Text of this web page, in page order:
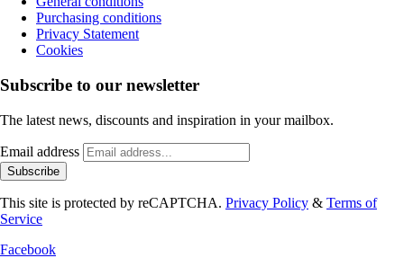
Purchasing conditions
Privacy Statement
Cookies
Subscribe to our newsletter
The latest news, discounts and inspiration in your mailbox.
Email address
Subscribe
This site is protected by reCAPTCHA. Privacy Policy & Terms of
Service
Facebook